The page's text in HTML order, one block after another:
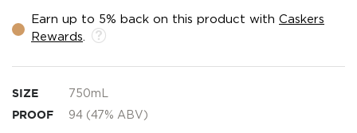
Earn up to 5% back on this product with Caskers
Rewards
SIZE 750mL
PROOF 94 (47% ABV)
of
the
gallery